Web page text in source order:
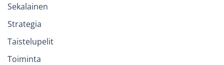
Sekalainen
Strategia
Taistelupelit
Toiminta